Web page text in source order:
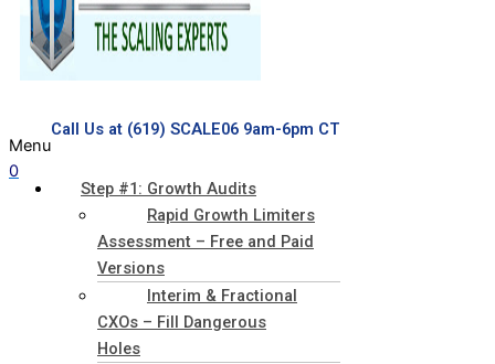
Call Us at (619) SCALE06 9am-6pm CT
0
Menu
Step #1: Growth Audits
Rapid Growth Limiters
Assessment – Free and Paid
Versions
Interim & Fractional
CXOs – Fill Dangerous
Holes